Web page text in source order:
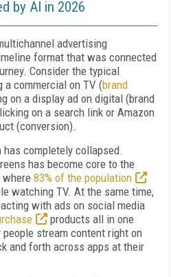
by AI in 2026
advertising
format that was connected
Consider the typical
a commercial on TV (brand
on a display ad on digital (brand
on a search link or Amazon
(conversion).
has completely collapsed.
has become core to the
where 83% of the population
watching TV. At the same time,
with ads on social media
products all in one
stream content right on
and forth across apps at their